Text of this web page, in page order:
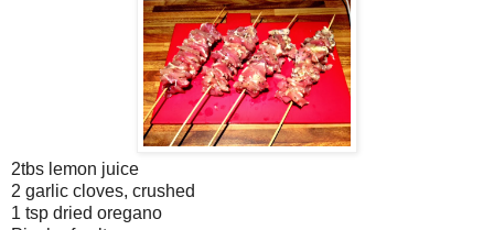
2tbs lemon juice
2 garlic cloves, crushed
1 tsp dried oregano